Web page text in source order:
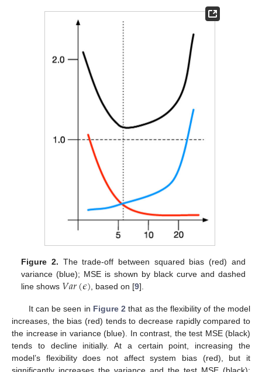
Figure 2. The trade-off between squared bias (red) and
variance (blue); MSE is shown by black curve and dashed
line shows 𝑉𝑎𝑟(𝜖) , based on [9].
It can be seen in Figure 2 that as the flexibility of the model
increases, the bias (red) tends to decrease rapidly compared to
the increase in variance (blue). In contrast, the test MSE (black)
tends to decline initially. At a certain point, increasing the
model’s flexibility does not affect system bias (red), but it